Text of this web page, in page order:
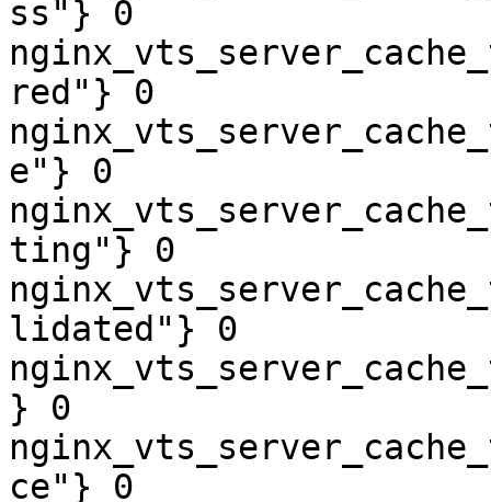
ss"} 0
red"} 0
e"} 0
ting"} 0
lidated"} 0
} 0
ce"} 0